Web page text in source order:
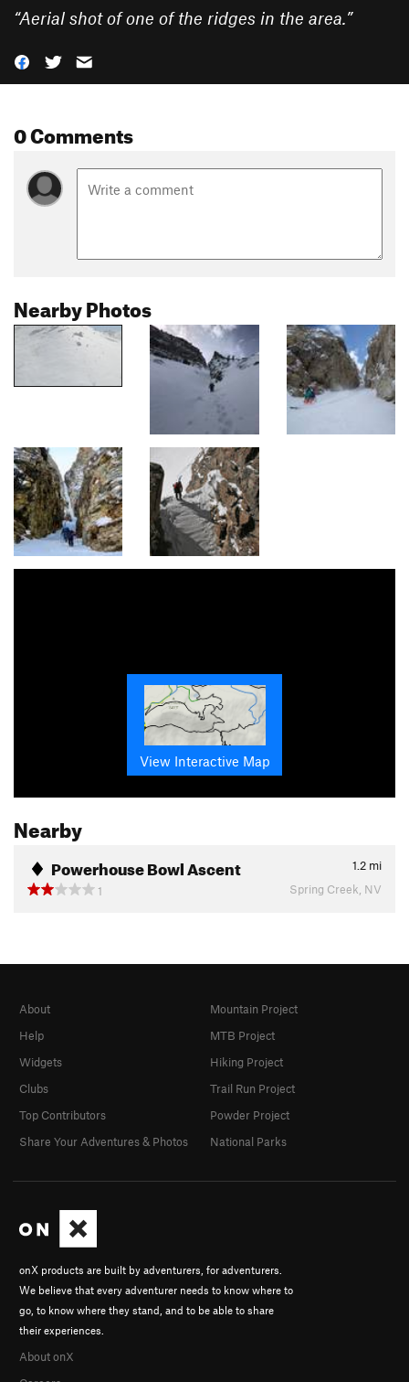
“Aerial shot of one of the ridges in the area.”
0 Comments
Nearby Photos
View Interactive Map
Nearby
Powerhouse Bowl Ascent 1.2 mi
1
Spring Creek, NV
onX products are built by adventurers, for adventurers.
We believe that every adventurer needs to know where to
go, to know where they stand, and to be able to share
their experiences.
About onX
About
Help
Widgets
Clubs
Top Contributors
Share Your Adventures & Photos
Mountain Project
MTB Project
Hiking Project
Trail Run Project
Powder Project
National Parks